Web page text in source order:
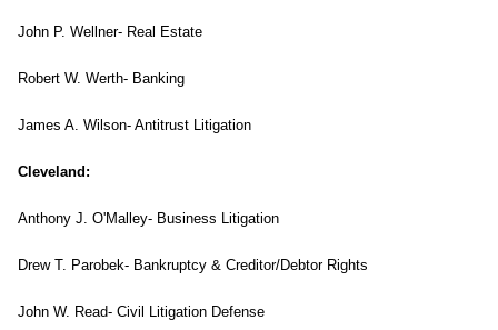
John P. Wellner- Real Estate
Robert W. Werth- Banking
James A. Wilson- Antitrust Litigation
Cleveland :
Anthony J. O'Malley- Business Litigation
Drew T. Parobek- Bankruptcy & Creditor/Debtor Rights
John W. Read- Civil Litigation Defense